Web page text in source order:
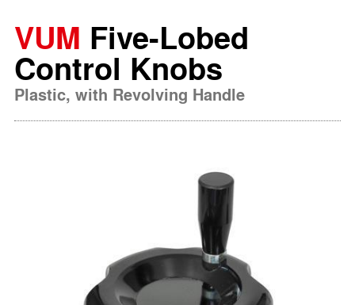
VUM Five-Lobed
Control Knobs
Plastic, with Revolving Handle